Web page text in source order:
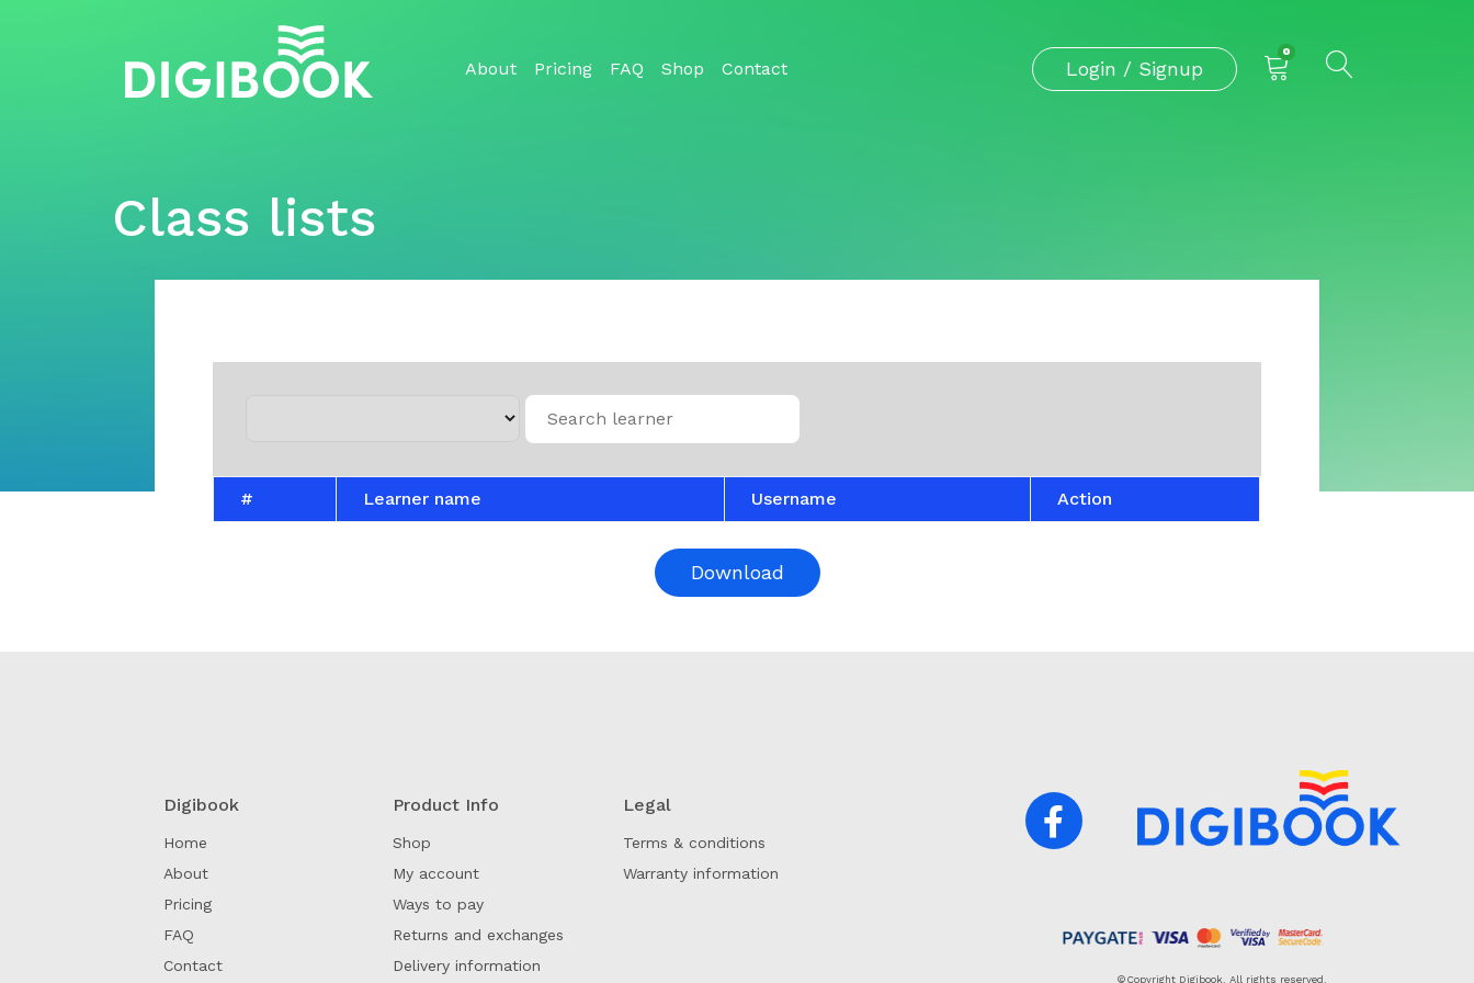
About Pricing FAQ Shop Contact Login / Signup
0
Class lists
# Learner name Username Action
Download
Digibook
Home
About
Pricing
FAQ
Contact
Product Info
Shop
My account
Ways to pay
Returns and exchanges
Delivery information
Legal
Terms & conditions
Warranty information
©Copyright Digibook. All rights reserved.